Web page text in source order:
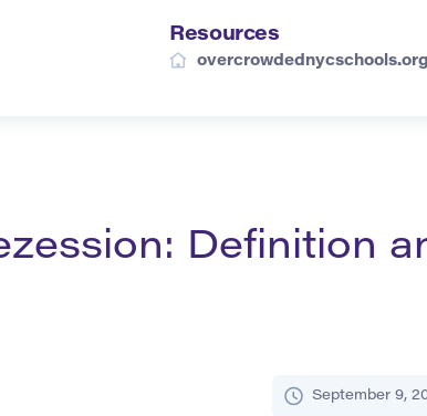
Resources
overcrowdednycschools.org
Definition
September 9,